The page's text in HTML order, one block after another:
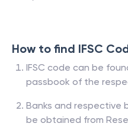
How to find IFSC
IFSC code can be
passbook of the
Banks and respective
be obtained from